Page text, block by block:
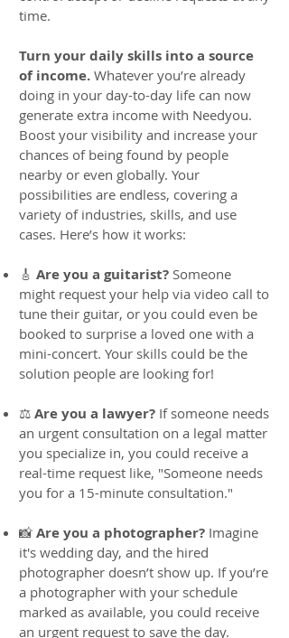
time.
Turn your daily skills into a source
of income. Whatever you’re already
doing in your day-to-day life can now
generate extra income with Needyou.
Boost your visibility and increase your
chances of being found by people
nearby or even globally. Your
possibilities are endless, covering a
variety of industries, skills, and use
cases. Here’s how it works:
🎸 Are you a guitarist? Someone
might request your help via video call to
tune their guitar, or you could even be
booked to surprise a loved one with a
mini-concert. Your skills could be the
solution people are looking for!
⚖️ Are you a lawyer? If someone needs
an urgent consultation on a legal matter
you specialize in, you could receive a
real-time request like, "Someone needs
you for a 15-minute consultation."
📸 Are you a photographer? Imagine
it's wedding day, and the hired
photographer doesn’t show up. If you’re
a photographer with your schedule
marked as available, you could receive
an urgent request to save the day.